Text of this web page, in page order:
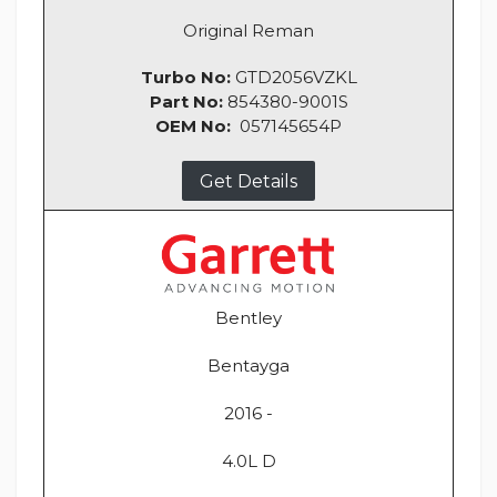
Original Reman
Turbo No: GTD2056VZKL
Part No: 854380-9001S
OEM No: 057145654P
Get Details
Bentley
Bentayga
2016 -
4.0L D